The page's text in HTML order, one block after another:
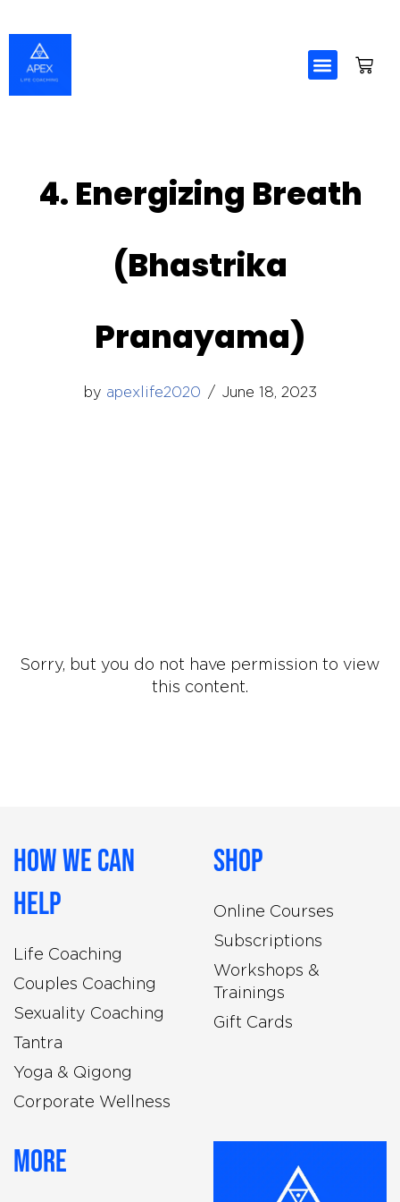
Skip
to
content
4. Energizing Breath
(Bhastrika
Pranayama)
by apexlife2020 June 18, 2023
Sorry, but you do not have permission to view
this content.
How We Can
Help
Life Coaching
Couples Coaching
Sexuality Coaching
Tantra
Yoga & Qigong
Corporate Wellness
Shop
Online Courses
Subscriptions
Workshops &
Trainings
Gift Cards
More